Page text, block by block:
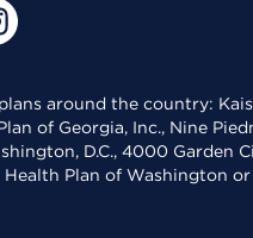
around the country:
of Georgia, Inc., Nine
D.C., 4000 Garden
Plan of Washington